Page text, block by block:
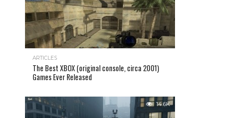
ARTICLES
The Best XBOX (original console, circa 2001)
Games Ever Released
14.6K